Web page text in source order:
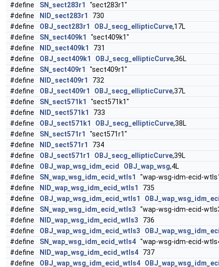
#define
SN_sect283r1
"sect283r1"
#define
NID_sect283r1
730
#define
OBJ_sect283r1 OBJ_secg_ellipticCurve,17L
#define
SN_sect409k1
"sect409k1"
#define
NID_sect409k1
731
#define
OBJ_sect409k1 OBJ_secg_ellipticCurve,36L
#define
SN_sect409r1
"sect409r1"
#define
NID_sect409r1
732
#define
OBJ_sect409r1 OBJ_secg_ellipticCurve,37L
#define
SN_sect571k1
"sect571k1"
#define
NID_sect571k1
733
#define
OBJ_sect571k1 OBJ_secg_ellipticCurve,38L
#define
SN_sect571r1
"sect571r1"
#define
NID_sect571r1
734
#define
OBJ_sect571r1 OBJ_secg_ellipticCurve,39L
#define
OBJ_wap_wsg_idm_ecid OBJ_wap_wsg,4L
#define
SN_wap_wsg_idm_ecid_wtls1
"wap-wsg-idm-ecid-
#define
NID_wap_wsg_idm_ecid_wtls1
735
#define
OBJ_wap_wsg_idm_ecid_wtls1
#define
SN_wap_wsg_idm_ecid_wtls3 "wap-wsg-idm-ecid-
#define
NID_wap_wsg_idm_ecid_wtls3 736
#define
OBJ_wap_wsg_idm_ecid_wtls3
#define
SN_wap_wsg_idm_ecid_wtls4 "wap-wsg-idm-ecid-
#define
NID_wap_wsg_idm_ecid_wtls4 737
#define
OBJ_wap_wsg_idm_ecid_wtls4